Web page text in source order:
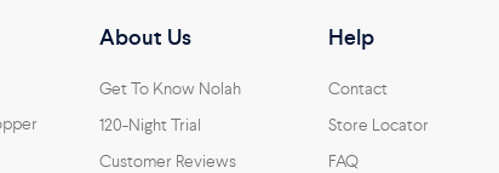
About Us
Get To Know Nolah
120-Night Trial
Customer Reviews
Help
Contact
Store Locator
FAQ